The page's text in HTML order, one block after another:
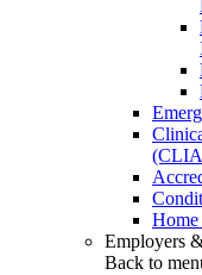
Home
Employers
Back to